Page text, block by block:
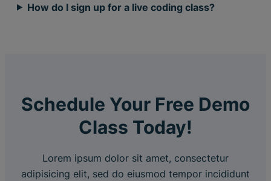
How do I sign up for a live coding class?
Schedule Your Free Demo
Class Today!
Lorem ipsum dolor sit amet, consectetur
adipisicing elit, sed do eiusmod tempor incididunt